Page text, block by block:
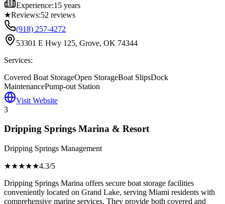
Experience:15 years
★Reviews:52 reviews
(918) 257-4272
53301 E Hwy 125, Grove, OK 74344
Services:
Covered Boat StorageOpen StorageBoat SlipsDock
MaintenancePump-out Station
Visit Website
3
Dripping Springs Marina & Resort
Dripping Springs Management
★★★★★4.3/5
Dripping Springs Marina offers secure boat storage facilities
conveniently located on Grand Lake, serving Miami residents with
comprehensive marine services. They provide both covered and